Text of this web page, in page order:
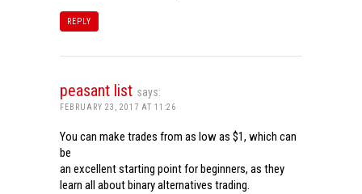
REPLY
peasant list says:
FEBRUARY 23, 2017 AT 11:26
You can make trades from as low as $1, which can
be
an excellent starting point for beginners, as they
learn all about binary alternatives trading.